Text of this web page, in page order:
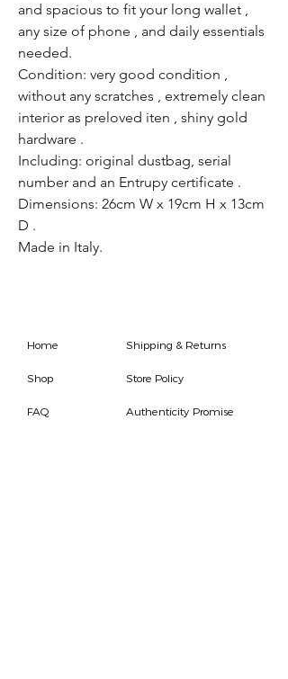
and spacious to fit your long wallet ,
any size of phone , and daily essentials
needed.
Condition: very good condition ,
without any scratches , extremely clean
interior as preloved iten , shiny gold
hardware .
Including: original dustbag, serial
number and an Entrupy certificate .
Dimensions: 26cm W x 19cm H x 13cm
D .
Made in Italy.
Home
Shop
FAQ
Shipping & Returns
Store Policy
Authenticity Promise